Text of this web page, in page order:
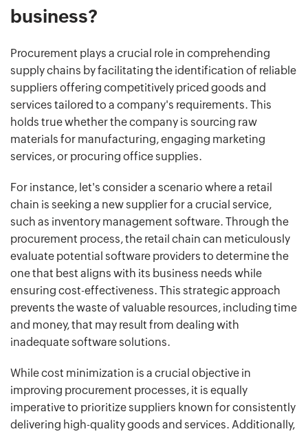
business?
Procurement plays a crucial role in comprehending
supply chains by facilitating the identification of reliable
suppliers offering competitively priced goods and
services tailored to a company's requirements. This
holds true whether the company is sourcing raw
materials for manufacturing, engaging marketing
services, or procuring office supplies.
For instance, let's consider a scenario where a retail
chain is seeking a new supplier for a crucial service,
such as inventory management software. Through the
procurement process, the retail chain can meticulously
evaluate potential software providers to determine the
one that best aligns with its business needs while
ensuring cost-effectiveness. This strategic approach
prevents the waste of valuable resources, including time
and money, that may result from dealing with
inadequate software solutions.
While cost minimization is a crucial objective in
improving procurement processes, it is equally
imperative to prioritize suppliers known for consistently
delivering high-quality goods and services. Additionally,